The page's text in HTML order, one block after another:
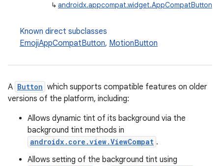
↳ androidx.appcompat.widget.AppCompatButton
Known direct subclasses
EmojiAppCompatButton, MotionButton
A Button which supports compatible features on older
versions of the platform, including:
Allows dynamic tint of its background via the
background tint methods in
androidx.core.view.ViewCompat .
Allows setting of the background tint using